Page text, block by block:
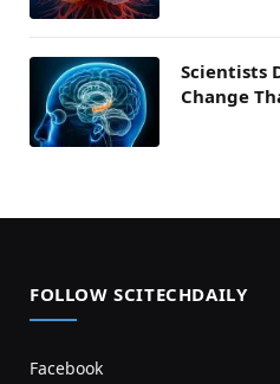
Scientists
Change
FOLLOW SCITECHDAILY
Facebook